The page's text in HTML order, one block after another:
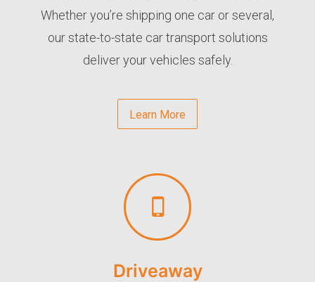
Whether you’re shipping one car or several,
our state-to-state car transport solutions
deliver your vehicles safely.
Learn More
Driveaway